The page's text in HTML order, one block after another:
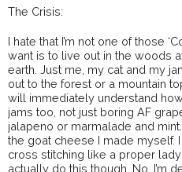
The Crisis:
I hate that I’m not one of those
want is to live out in the woods
earth. Just me, my cat and my
out to the forest or a mountain
will immediately understand
jams too, not just boring AF
jalapeno or marmalade and
the goat cheese I made myself.
cross stitching like a proper
actually do this though. No, I’m